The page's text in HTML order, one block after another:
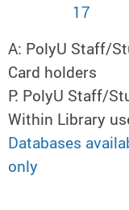
17
A: PolyU Staff/
Card holders
P: PolyU Staff/
Within Library
Databases
only